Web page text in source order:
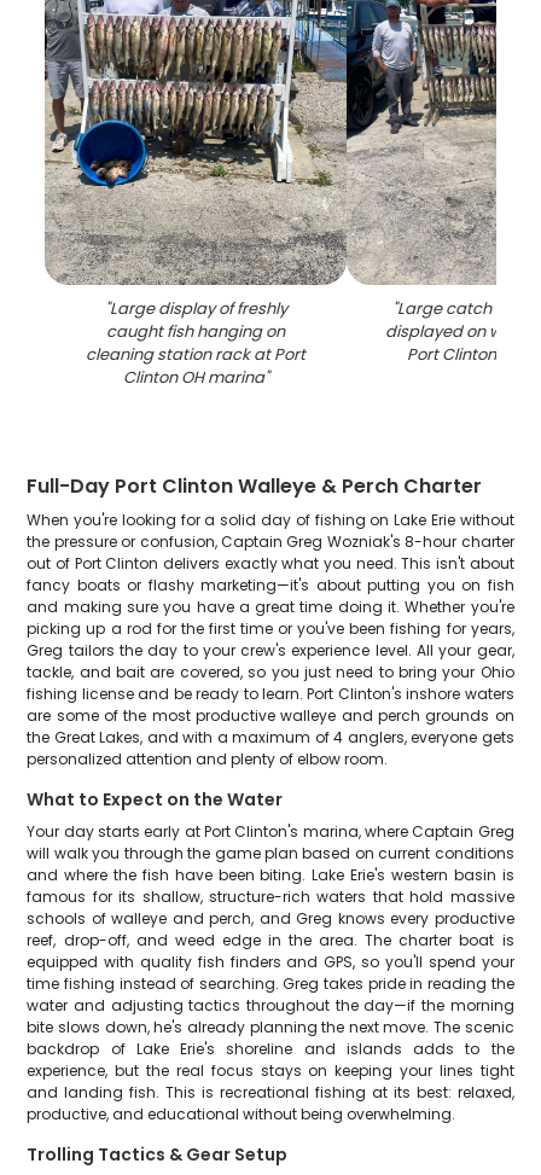
"Large display of freshly
caught fish hanging on
cleaning station rack at Port
Clinton OH marina"
"Large catch of
displayed on
Port Clinton OH
Full-Day Port Clinton Walleye & Perch Charter
When you're looking for a solid day of fishing on Lake Erie without
the pressure or confusion, Captain Greg Wozniak's 8-hour charter
out of Port Clinton delivers exactly what you need. This isn't about
fancy boats or flashy marketing—it's about putting you on fish
and making sure you have a great time doing it. Whether you're
picking up a rod for the first time or you've been fishing for years,
Greg tailors the day to your crew's experience level. All your gear,
tackle, and bait are covered, so you just need to bring your Ohio
fishing license and be ready to learn. Port Clinton's inshore waters
are some of the most productive walleye and perch grounds on
the Great Lakes, and with a maximum of 4 anglers, everyone gets
personalized attention and plenty of elbow room.
What to Expect on the Water
Your day starts early at Port Clinton's marina, where Captain Greg
will walk you through the game plan based on current conditions
and where the fish have been biting. Lake Erie's western basin is
famous for its shallow, structure-rich waters that hold massive
schools of walleye and perch, and Greg knows every productive
reef, drop-off, and weed edge in the area. The charter boat is
equipped with quality fish finders and GPS, so you'll spend your
time fishing instead of searching. Greg takes pride in reading the
water and adjusting tactics throughout the day—if the morning
bite slows down, he's already planning the next move. The scenic
backdrop of Lake Erie's shoreline and islands adds to the
experience, but the real focus stays on keeping your lines tight
and landing fish. This is recreational fishing at its best: relaxed,
productive, and educational without being overwhelming.
Trolling Tactics & Gear Setup